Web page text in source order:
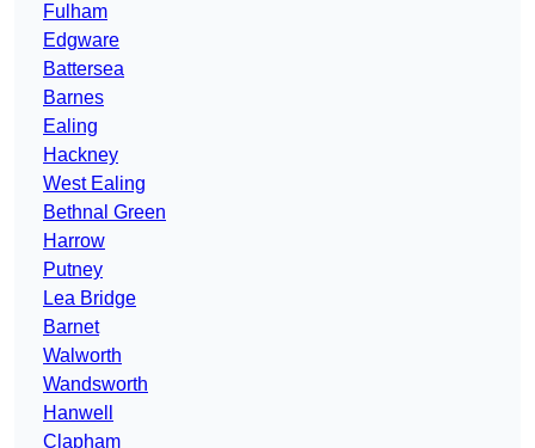
Fulham
Edgware
Battersea
Barnes
Ealing
Hackney
West Ealing
Bethnal Green
Harrow
Putney
Lea Bridge
Barnet
Walworth
Wandsworth
Hanwell
Clapham